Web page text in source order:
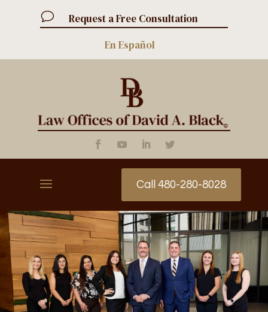
v
Request a Free Consultation
En Español
Call 480-280-8028